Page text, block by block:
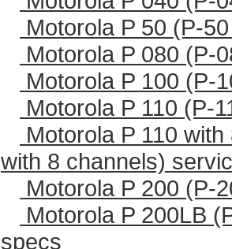
Motorola P 50 (P-
Motorola P 080 (P-
Motorola P 100 (P-
Motorola P 110 (P-
Motorola P 110
with 8 channels)
Motorola P 200 (P-
Motorola P 200LB
specs